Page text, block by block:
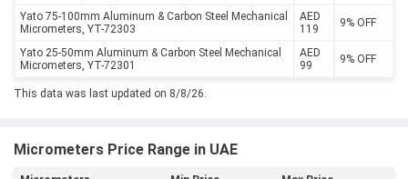
Yato 75-100mm Aluminum & Carbon Steel Mechanical
Micrometers, YT-72303
AED
119
9% OFF
Yato 25-50mm Aluminum & Carbon Steel Mechanical
Micrometers, YT-72301
AED
99
9% OFF
This data was last updated on 8/8/26.
Micrometers Price Range in UAE